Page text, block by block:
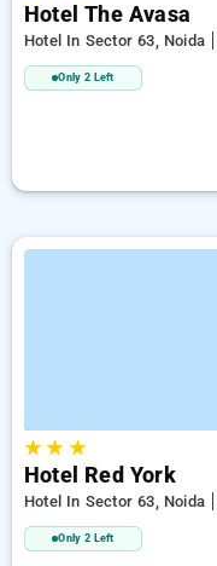
Hotel The Avasa
Hotel In Sector 63, Noida
Only 2 Left
★★ ★
Hotel Red York
Hotel In Sector 63, Noida
Only 2 Left